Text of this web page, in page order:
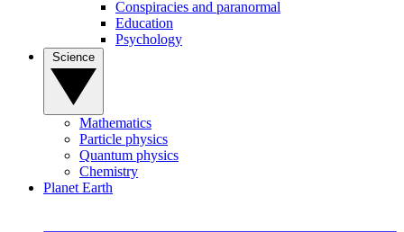
Conspiracies and paranormal
Education
Psychology
Mathematics
Particle physics
Quantum physics
Chemistry
Planet Earth